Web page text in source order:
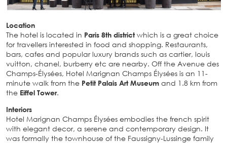
Location
The hotel is located in Paris 8th districtwhich is a great choice
for travellers interested in food and shopping. Restaurants,
bars, cafes and popular luxury brands such as cartier, louis
vuitton, chanel, burberry etc are nearby. Off the Avenue des
Champs-Élysées, Hotel Marignan Champs Élysées is an 11-
minute walk from the Petit Palais Art Museum and 1.8 km from
the Eiffel Tower.
Interiors
Hotel Marignan Champs Élysées embodies the french spirit
with elegant decor, a serene and contemporary design. It
was formally the townhouse of the Faussigny-Lussinge family